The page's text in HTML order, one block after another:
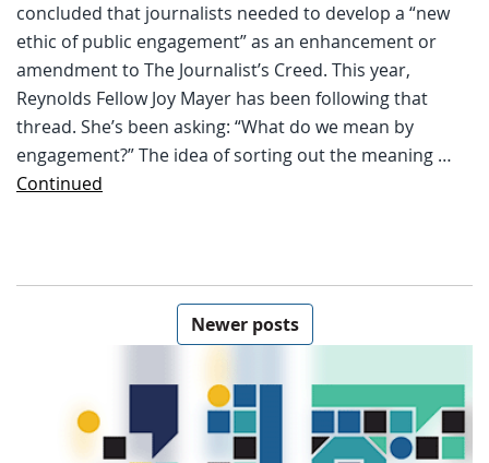
concluded that journalists needed to develop a “new
ethic of public engagement” as an enhancement or
amendment to The Journalist’s Creed. This year,
Reynolds Fellow Joy Mayer has been following that
thread. She’s been asking: “What do we mean by
engagement?” The idea of sorting out the meaning …
Continued
Posts navigation
Newer posts